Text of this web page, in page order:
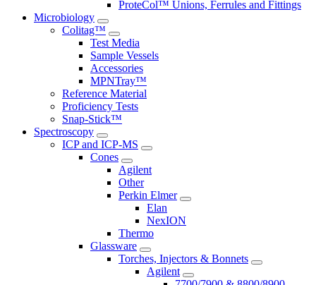
ProteCol™ Unions, Ferrules and Fittings
Microbiology
Colitag™
Test Media
Sample Vessels
Accessories
MPNTray™
Reference Material
Proficiency Tests
Snap-Stick™
Spectroscopy
ICP and ICP-MS
Cones
Agilent
Other
Perkin Elmer
Elan
NexION
Thermo
Glassware
Torches, Injectors & Bonnets
Agilent